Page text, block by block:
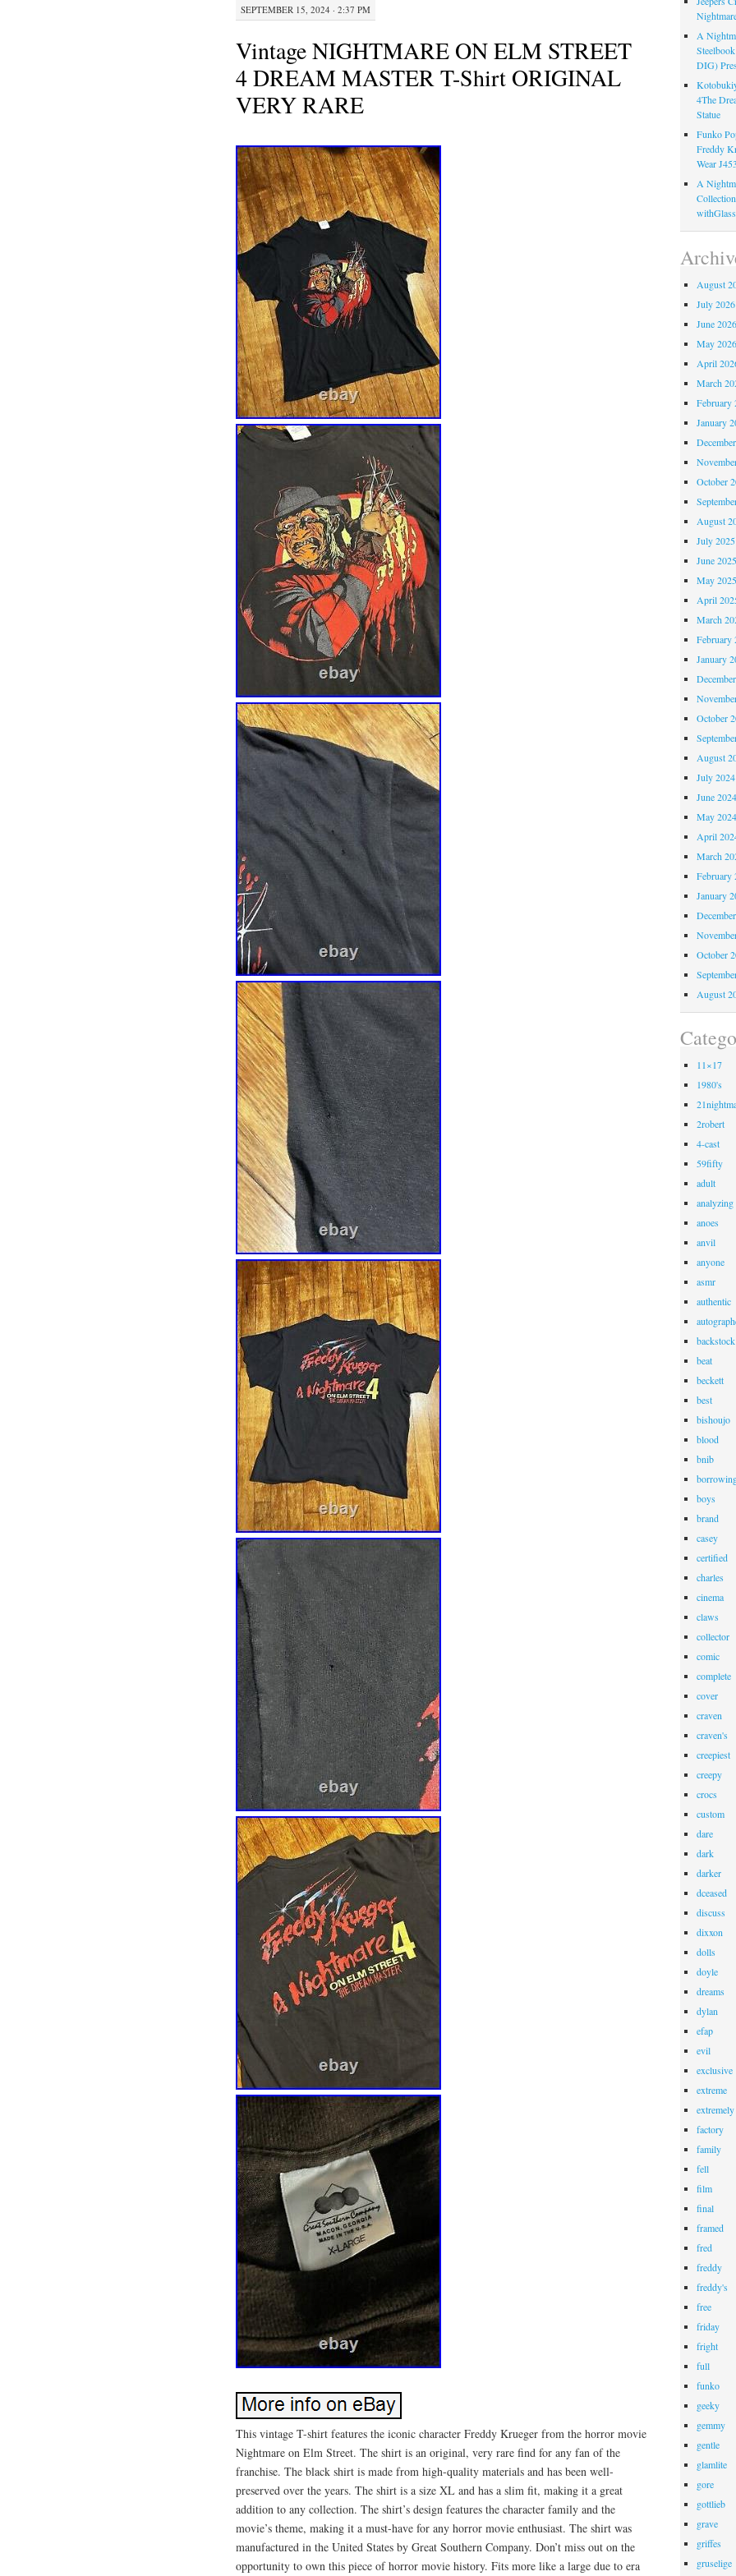
SEPTEMBER 15, 2024 · 2:37 PM
Vintage NIGHTMARE ON ELM STREET
4 DREAM MASTER T-Shirt ORIGINAL
VERY RARE
This vintage T-shirt features the iconic character Freddy Krueger from the horror movie
Nightmare on Elm Street. The shirt is an original, very rare find for any fan of the
franchise. The black shirt is made from high-quality materials and has been well-
preserved over the years. The shirt is a size XL and has a slim fit, making it a great
addition to any collection. The shirt’s design features the character family and the
movie’s theme, making it a must-have for any horror movie enthusiast. The shirt was
manufactured in the United States by Great Southern Company. Don’t miss out on the
opportunity to own this piece of horror movie history. Fits more like a large due to era
A
DIG)
4The
Statue
Funko
Freddy
Wear
A
August
July 2026
June 2026
May 2026
April
March
February
January
October
August
July 2025
June 2025
May 2025
April
March
February
January
October
August
July 2024
June 2024
May 2024
April
March
February
January
October
August
11×17
1980's
2robert
4-cast
59fifty
adult
analyzing
anoes
anvil
anyone
asmr
authentic
backstock
beat
beckett
best
bishoujo
blood
bnib
boys
brand
casey
certified
charles
cinema
claws
collector
comic
complete
cover
craven
craven's
creepiest
creepy
crocs
custom
dare
dark
darker
dceased
discuss
dixxon
dolls
doyle
dreams
dylan
efap
evil
exclusive
extreme
extremely
factory
family
fell
film
final
framed
fred
freddy
freddy's
free
friday
fright
full
funko
geeky
gemmy
gentle
glamlite
gore
gottlieb
grave
griffes
gruselige